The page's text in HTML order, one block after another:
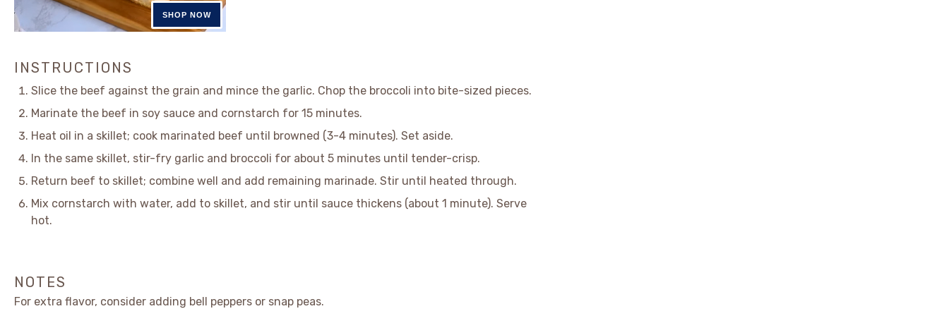
INSTRUCTIONS
Slice the beef against the grain and mince the garlic. Chop the broccoli into bite-sized pieces.
Marinate the beef in soy sauce and cornstarch for 15 minutes.
Heat oil in a skillet; cook marinated beef until browned (3-4 minutes). Set aside.
In the same skillet, stir-fry garlic and broccoli for about 5 minutes until tender-crisp.
Return beef to skillet; combine well and add remaining marinade. Stir until heated through.
Mix cornstarch with water, add to skillet, and stir until sauce thickens (about 1 minute). Serve
hot.
NOTES
For extra flavor, consider adding bell peppers or snap peas.